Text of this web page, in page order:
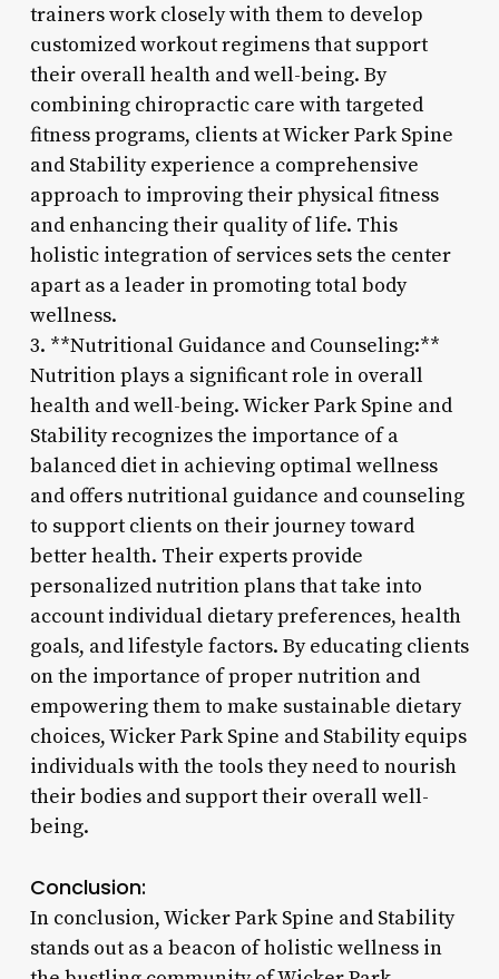
trainers work closely with them to develop
customized workout regimens that support
their overall health and well-being. By
combining chiropractic care with targeted
fitness programs, clients at Wicker Park Spine
and Stability experience a comprehensive
approach to improving their physical fitness
and enhancing their quality of life. This
holistic integration of services sets the center
apart as a leader in promoting total body
wellness.
3. **Nutritional Guidance and Counseling:**
Nutrition plays a significant role in overall
health and well-being. Wicker Park Spine and
Stability recognizes the importance of a
balanced diet in achieving optimal wellness
and offers nutritional guidance and counseling
to support clients on their journey toward
better health. Their experts provide
personalized nutrition plans that take into
account individual dietary preferences, health
goals, and lifestyle factors. By educating clients
on the importance of proper nutrition and
empowering them to make sustainable dietary
choices, Wicker Park Spine and Stability equips
individuals with the tools they need to nourish
their bodies and support their overall well-
being.
Conclusion:
In conclusion, Wicker Park Spine and Stability
stands out as a beacon of holistic wellness in